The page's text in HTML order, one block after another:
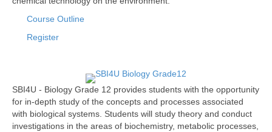
Course Outline
Register
SBI4U - Biology Grade 12 provides students with the opportunity
for in-depth study of the concepts and processes associated
with biological systems. Students will study theory and conduct
investigations in the areas of biochemistry, metabolic processes,